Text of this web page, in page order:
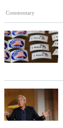
Commentary